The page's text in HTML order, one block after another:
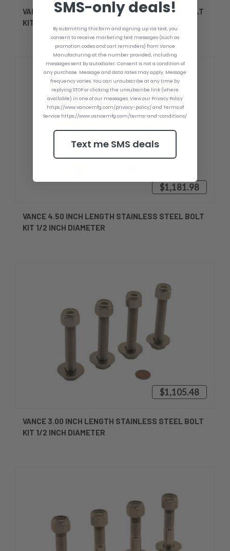
VANCE 3.50 INCH LENGTH STAINLESS STEEL BOLT
KIT 1/2 INCH DIAMETER
$1,181.98
VANCE 4.50 INCH LENGTH STAINLESS STEEL BOLT
KIT 1/2 INCH DIAMETER
$1,105.48
VANCE 3.00 INCH LENGTH STAINLESS STEEL BOLT
KIT 1/2 INCH DIAMETER
SMS-only deals!
By submitting this form and signing up via text, you
consent to receive marketing text messages (such as
promotion codes and cart reminders) from Vance
Manufacturing at the number provided, including
messages sent by autodialer. Consent is not a condition of
any purchase. Message and data rates may apply. Message
frequency varies. You can unsubscribe at any time by
replying STOP or clicking the unsubscribe link (where
available) in one of our messages. View our Privacy Policy
https://www.vancemfg.com/privacy-policy/ and Terms of
Service https://www.vancemfg.com/terms-and-conditions/
Text me SMS deals